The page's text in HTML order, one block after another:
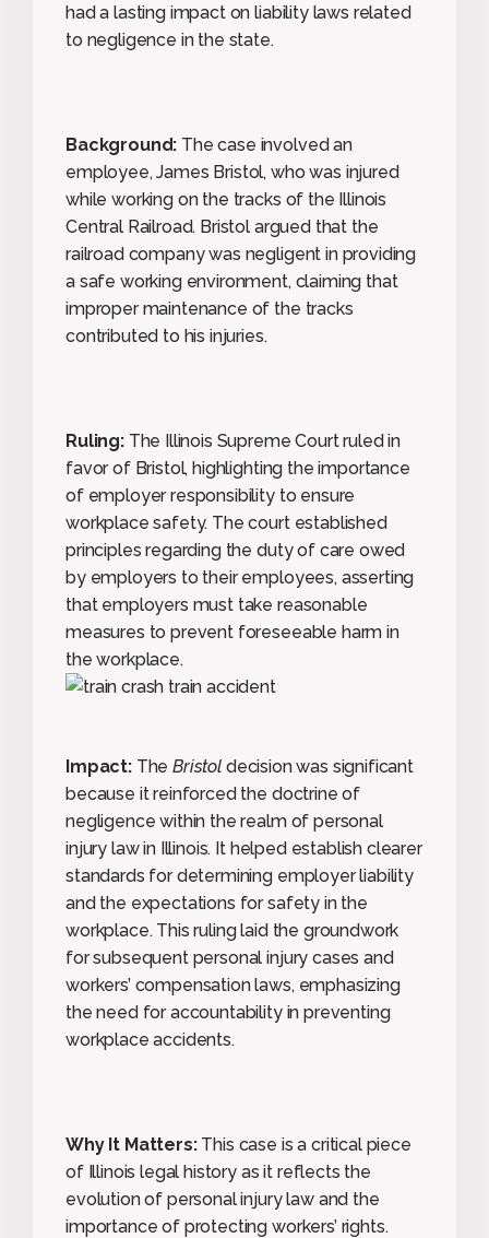
had a lasting impact on liability laws related
to negligence in the state.
Background: The case involved an
employee, James Bristol, who was injured
while working on the tracks of the Illinois
Central Railroad. Bristol argued that the
railroad company was negligent in providing
a safe working environment, claiming that
improper maintenance of the tracks
contributed to his injuries.
Ruling:The Illinois Supreme Court ruled in
favor of Bristol, highlighting the importance
of employer responsibility to ensure
workplace safety. The court established
principles regarding the duty of care owed
by employers to their employees, asserting
that employers must take reasonable
measures to prevent foreseeable harm in
the workplace.
Impact:TheBristoldecision was significant
because it reinforced the doctrine of
negligence within the realm of personal
injury law in Illinois. It helped establish clearer
standards for determining employer liability
and the expectations for safety in the
workplace. This ruling laid the groundwork
for subsequent personal injury cases and
workers’ compensation laws, emphasizing
the need for accountability in preventing
workplace accidents.
Why It Matters:This case is a critical piece
of Illinois legal history as it reflects the
evolution of personal injury law and the
importance of protecting workers’ rights.